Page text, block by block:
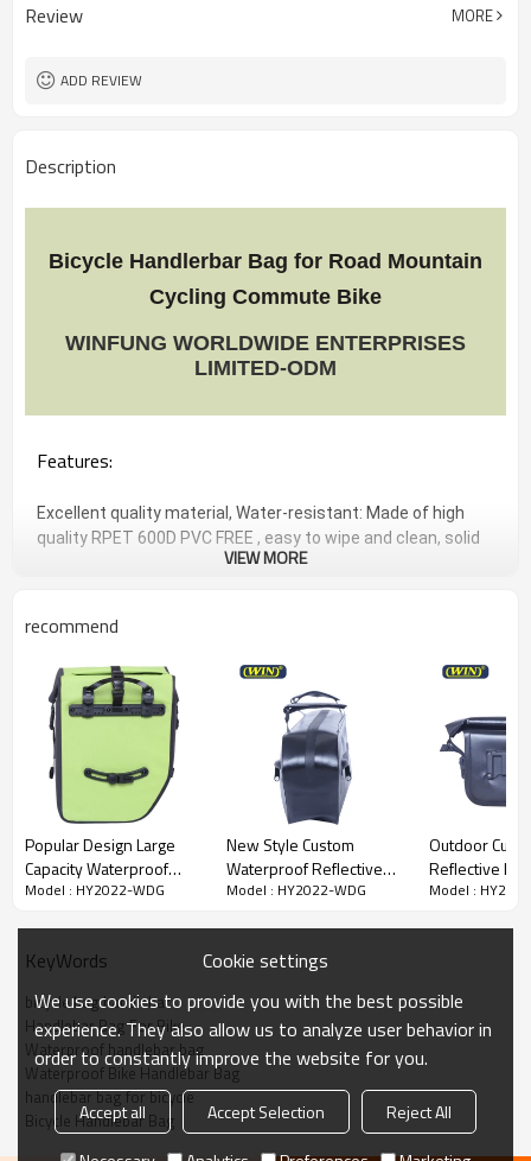
Review MORE
ADD REVIEW
Description
Bicycle Handlerbar Bag for Road Mountain
Cycling Commute Bike
WINFUNG WORLDWIDE ENTERPRISES
LIMITED-ODM
Features:
Excellent quality material, Water-resistant: Made of high
quality RPET 600D PVC FREE , easy to wipe and clean, solid
repair tools, and other more commonly used items.
Safety ride: Safety warning reflective strips provide safety
guarantee for night driving.
Easy to install: Two Buckets easy positioning of front
handlebars. Suitable for most bikes, MTB, road or commute
bike.
Quick Details
Item
Bicycle Bag Handlebar Bag
Material
RPET 600D PVC FREE
Logo
Reflective logo
MOQ
200pcs / color
VIEW MORE
recommend
Popular Design Large
Capacity Waterproof
Bike Pannier Bag
Model : HY2022-WDG
New Style Custom
Waterproof Reflective
Front Frame Bag Bicycle
Model : HY2022-WDG
Outdoor
Reflective
Waterproof
Model :
KeyWords
bicycle bag handlebar
Handlebar Bag For Bike
Waterproof handlebar bag
Waterproof Bike Handlebar Bag
handlebar bag for bicycle
Bicycle Handlebar Bag
Cookie settings
We use cookies to provide you with the best possible
experience. They also allow us to analyze user behavior in
order to constantly improve the website for you.
Accept all Accept Selection
Reject All